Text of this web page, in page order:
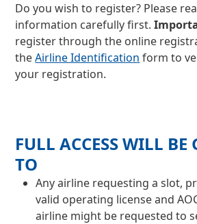
Do you wish to register? Please
information carefully first.
register through the online
theAirline Identification form to
your registration.
FULL ACCESS WILL BE
TO
Any airline requesting a slot,
valid operating license and
airline might be requested to